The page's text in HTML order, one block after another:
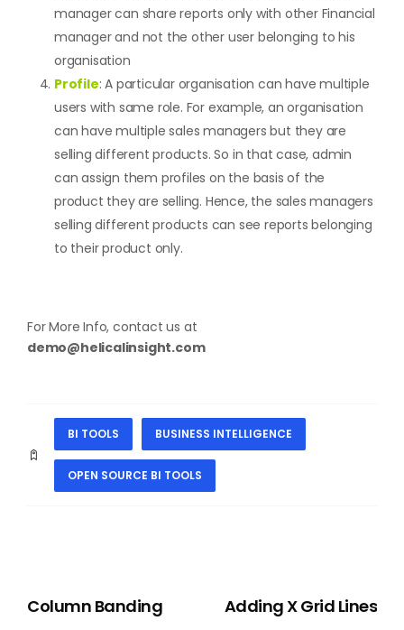
manager can share reports only with other Financial
manager and not the other user belonging to his
organisation
Profile: A particular organisation can have multiple
users with same role. For example, an organisation
can have multiple sales managers but they are
selling different products. So in that case, admin
can assign them profiles on the basis of the
product they are selling. Hence, the sales managers
selling different products can see reports belonging
to their product only.
For More Info, contact us at
demo@helicalinsight.com
BI TOOLS BUSINESS INTELLIGENCE
OPEN SOURCE BI TOOLS
Column Banding Adding X Grid Lines